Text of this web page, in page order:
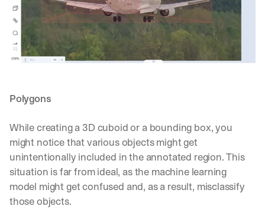
Polygons
While creating a 3D cuboid or a bounding box, you
might notice that various objects might get
unintentionally included in the annotated region. This
situation is far from ideal, as the machine learning
model might get confused and, as a result, misclassify
those objects.